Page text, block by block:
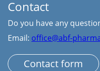
Contact
Do you have any
Email: office@abf-
Contact form